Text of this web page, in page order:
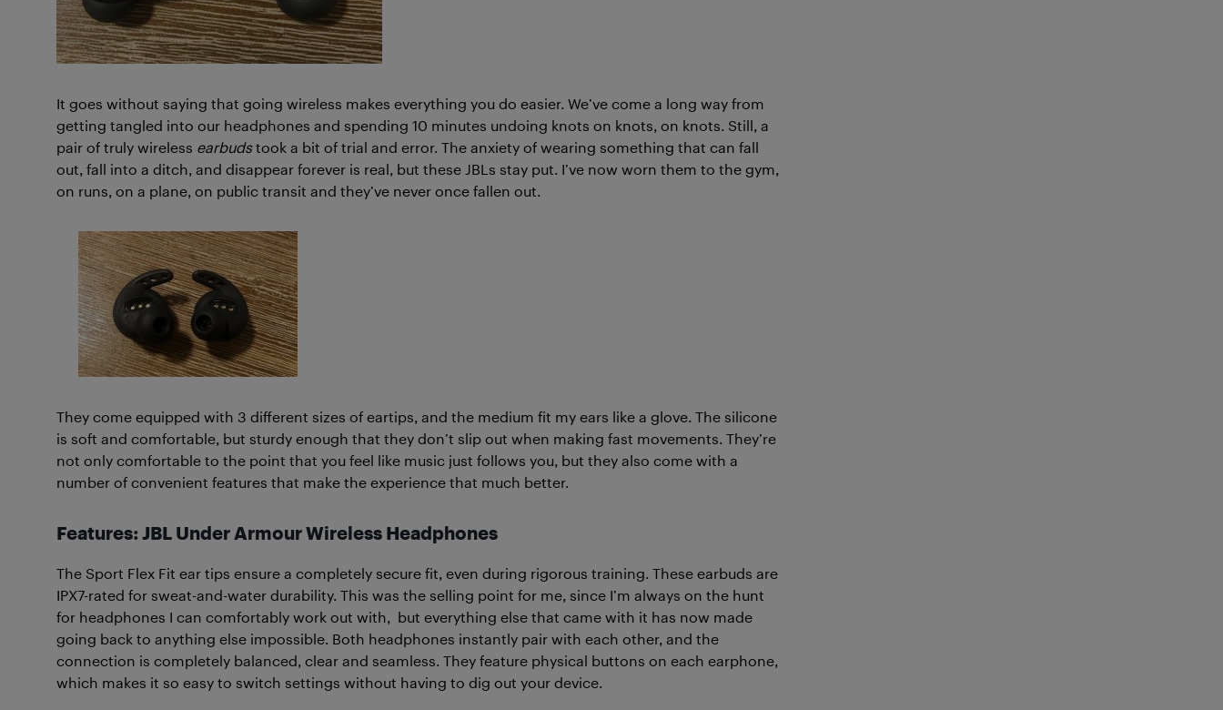
It goes without saying that going wireless makes everything you do easier. We’ve come a long way from
getting tangled into our headphones and spending 10 minutes undoing knots on knots, on knots. Still, a
pair of truly wireless earbudstook a bit of trial and error. The anxiety of wearing something that can fall
out, fall into a ditch, and disappear forever is real, but these JBLs stay put. I’ve now worn them to the gym,
on runs, on a plane, on public transit and they’ve never once fallen out.
They come equipped with 3 different sizes of eartips, and the medium fit my ears like a glove. The silicone
is soft and comfortable, but sturdy enough that they don’t slip out when making fast movements. They’re
not only comfortable to the point that you feel like music just follows you, but they also come with a
number of convenient features that make the experience that much better.
Features: JBL Under Armour Wireless Headphones
The Sport Flex Fit ear tips ensure a completely secure fit, even during rigorous training. These earbuds are
IPX7-rated for sweat-and-water durability. This was the selling point for me, since I’m always on the hunt
for headphones I can comfortably work out with, but everything else that came with it has now made
going back to anything else impossible. Both headphones instantly pair with each other, and the
connection is completely balanced, clear and seamless. They feature physical buttons on each earphone,
which makes it so easy to switch settings without having to dig out your device.